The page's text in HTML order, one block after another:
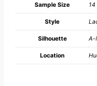
Sample Size 14
Style
Silhouette A-
Location